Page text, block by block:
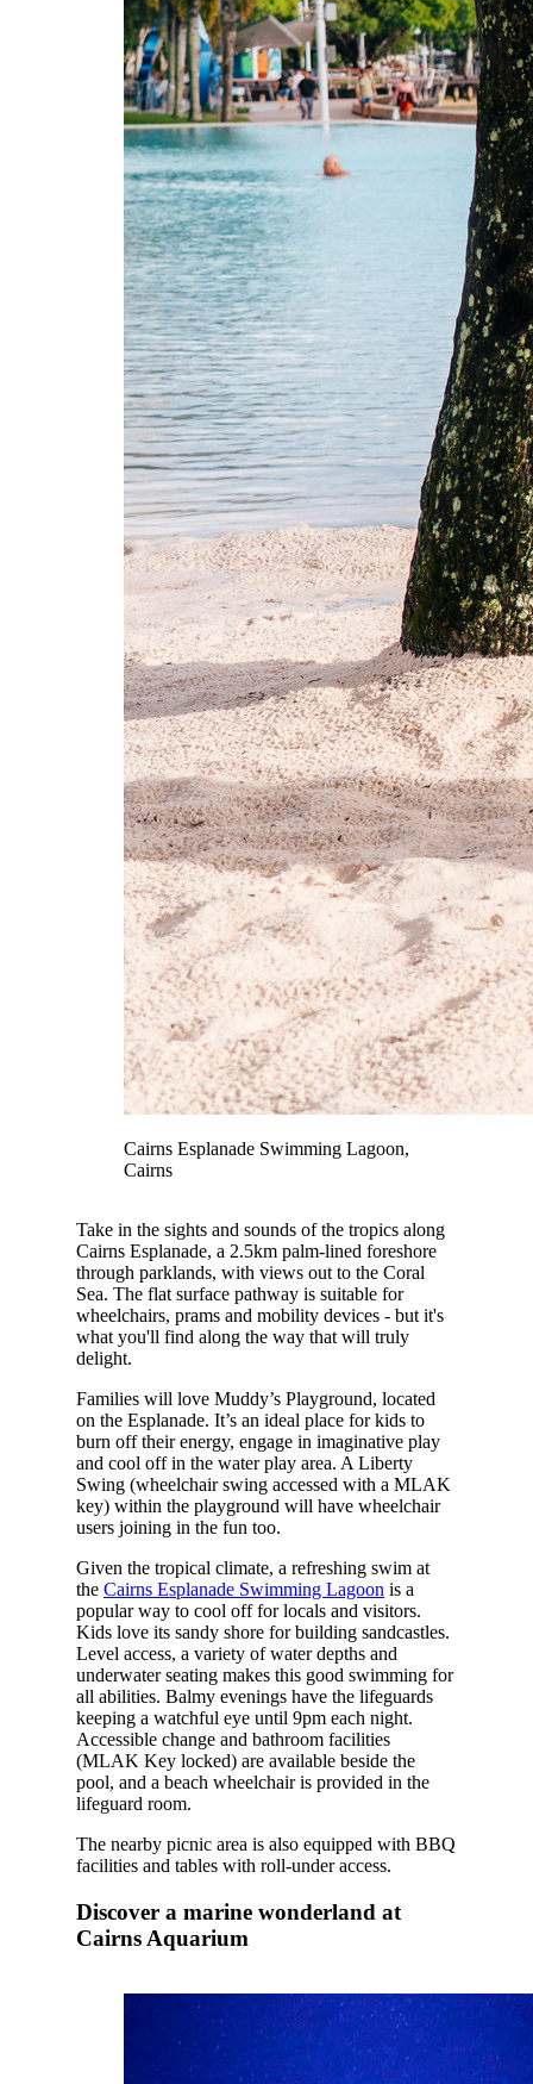
Cairns Esplanade Swimming Lagoon,
Cairns
Take in the sights and sounds of the tropics along
Cairns Esplanade, a 2.5km palm-lined foreshore
through parklands, with views out to the Coral
Sea. The flat surface pathway is suitable for
wheelchairs, prams and mobility devices - but it's
what you'll find along the way that will truly
delight.
Families will love Muddy’s Playground, located
on the Esplanade. It’s an ideal place for kids to
burn off their energy, engage in imaginative play
and cool off in the water play area. A Liberty
Swing (wheelchair swing accessed with a MLAK
key) within the playground will have wheelchair
users joining in the fun too.
Given the tropical climate, a refreshing swim at
the Cairns Esplanade Swimming Lagoon is a
popular way to cool off for locals and visitors.
Kids love its sandy shore for building sandcastles.
Level access, a variety of water depths and
underwater seating makes this good swimming for
all abilities. Balmy evenings have the lifeguards
keeping a watchful eye until 9pm each night.
Accessible change and bathroom facilities
(MLAK Key locked) are available beside the
pool, and a beach wheelchair is provided in the
lifeguard room.
The nearby picnic area is also equipped with BBQ
facilities and tables with roll-under access.
Discover a marine wonderland at
Cairns Aquarium